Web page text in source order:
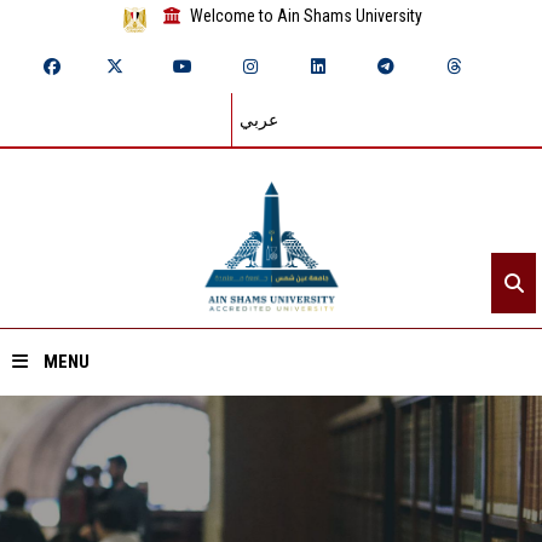
Welcome to Ain Shams University
عربي
MENU
Home
About ASU